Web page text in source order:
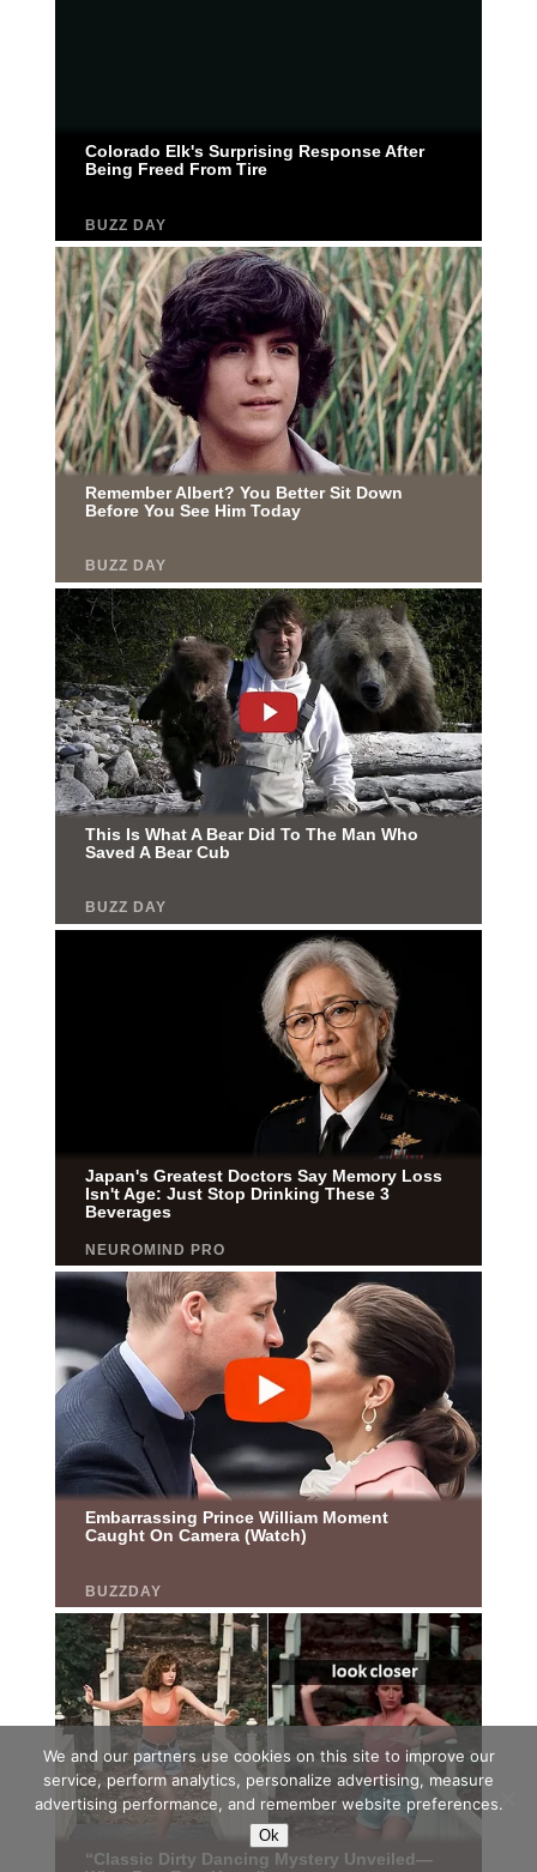
We and our partners use cookies on this site to improve our
service, perform analytics, personalize advertising, measure
advertising performance, and remember website preferences.
Ok